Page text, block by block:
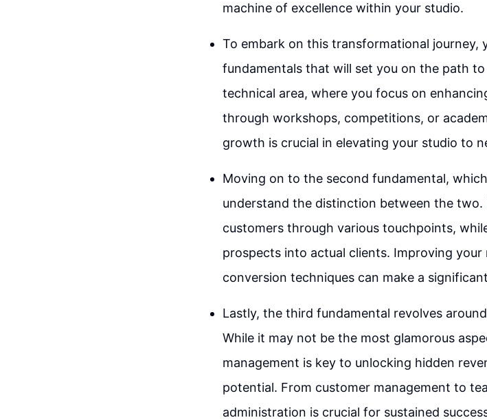
machine of excellence within your studio.
To embark on this transformational journey,
fundamentals that will set you on the path
technical area, where you focus on
through workshops, competitions, or
growth is crucial in elevating your studio to
Moving on to the second fundamental,
understand the distinction between the
customers through various touchpoints,
prospects into actual clients. Improving
conversion techniques can make a
Lastly, the third fundamental revolves
While it may not be the most glamorous
management is key to unlocking hidden
potential. From customer management to
administration is crucial for sustained